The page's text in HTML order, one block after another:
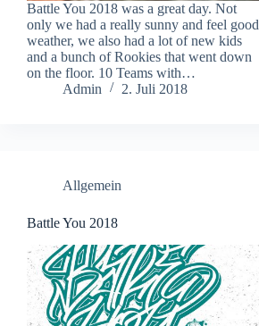
Battle You 2018 was a great day. Not
only we had a really sunny and feel good
weather, we also had a lot of new kids
and a bunch of Rookies that went down
on the floor. 10 Teams with…
Admin
2. Juli 2018
Allgemein
Battle You 2018